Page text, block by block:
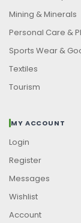
Mining & Minerals
Personal Care &
Sports Wear &
Textiles
Tourism
MY ACCOUNT
Login
Register
Messages
Wishlist
Account